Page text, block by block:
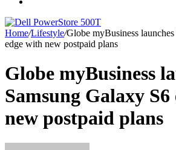
Home/Lifestyle/Globe myBusiness
edge with new postpaid plans
Globe myBusiness
Samsung Galaxy
new postpaid plans